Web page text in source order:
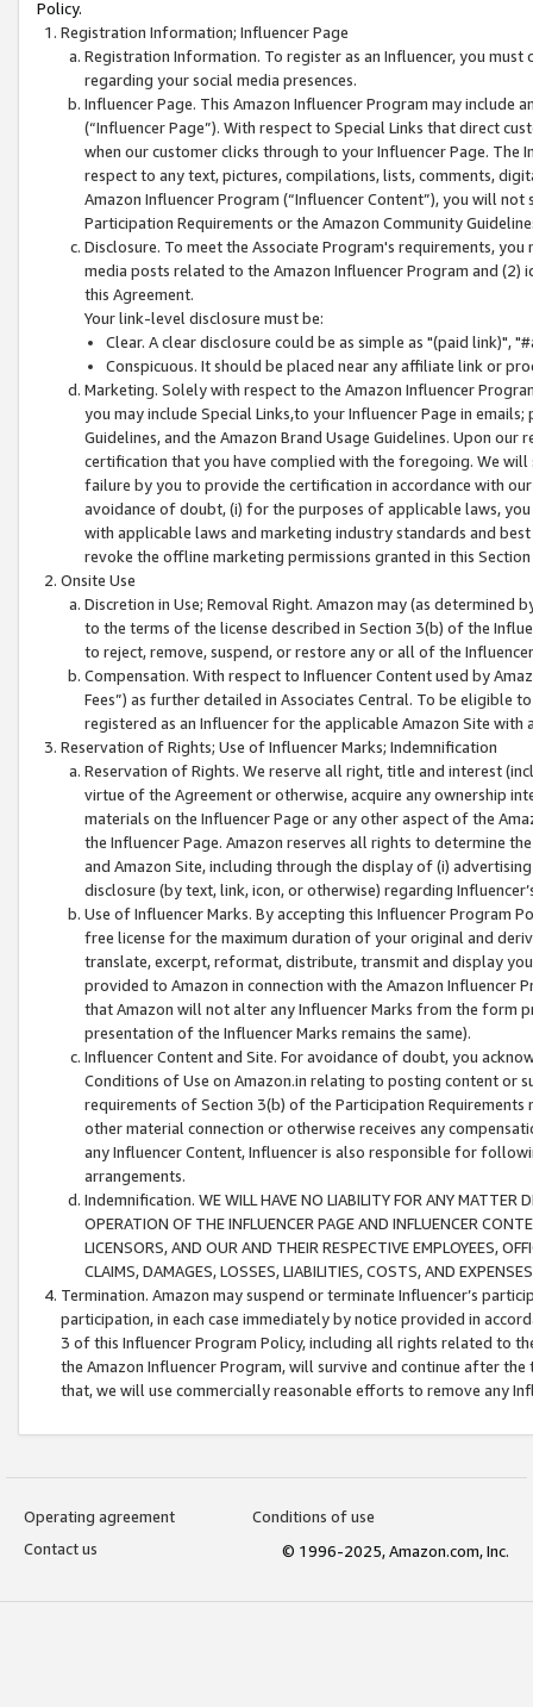
Policy.
Registration Information; Influencer Page
Registration Information. To register as an Influencer, you
regarding your social media presences.
Influencer Page. This Amazon Influencer Program may include
(“Influencer Page”). With respect to Special Links that direct
when our customer clicks through to your Influencer Page. The
respect to any text, pictures, compilations, lists, comments,
Amazon Influencer Program (“Influencer Content”), you will
Participation Requirements or the Amazon Community
Disclosure. To meet the Associate Program's requirements,
media posts related to the Amazon Influencer Program and
this Agreement.
Your link-level disclosure must be:
Clear. A clear disclosure could be as simple as "(paid link)",
Conspicuous. It should be placed near any affiliate link or
Marketing. Solely with respect to the Amazon Influencer
you may include Special Links,to your Influencer Page in
Guidelines, and the Amazon Brand Usage Guidelines. Upon
certification that you have complied with the foregoing. We
failure by you to provide the certification in accordance with
avoidance of doubt, (i) for the purposes of applicable laws,
with applicable laws and marketing industry standards and
revoke the offline marketing permissions granted in this
Onsite Use
Discretion in Use; Removal Right. Amazon may (as
to the terms of the license described in Section 3(b) of the
to reject, remove, suspend, or restore any or all of the
Compensation. With respect to Influencer Content used by
Fees”) as further detailed in Associates Central. To be eligible
registered as an Influencer for the applicable Amazon Site with
Reservation of Rights; Use of Influencer Marks; Indemnification
Reservation of Rights. We reserve all right, title and interest
virtue of the Agreement or otherwise, acquire any ownership
materials on the Influencer Page or any other aspect of the
the Influencer Page. Amazon reserves all rights to determine
and Amazon Site, including through the display of (i)
disclosure (by text, link, icon, or otherwise) regarding
Use of Influencer Marks. By accepting this Influencer
free license for the maximum duration of your original and
translate, excerpt, reformat, distribute, transmit and display
provided to Amazon in connection with the Amazon
that Amazon will not alter any Influencer Marks from the form
presentation of the Influencer Marks remains the same).
Influencer Content and Site. For avoidance of doubt, you
Conditions of Use on Amazon.in relating to posting content or
requirements of Section 3(b) of the Participation
other material connection or otherwise receives any
any Influencer Content, Influencer is also responsible for
arrangements.
Indemnification. WE WILL HAVE NO LIABILITY FOR ANY MATTER
OPERATION OF THE INFLUENCER PAGE AND INFLUENCER
LICENSORS, AND OUR AND THEIR RESPECTIVE EMPLOYEES,
CLAIMS, DAMAGES, LOSSES, LIABILITIES, COSTS, AND
Termination. Amazon may suspend or terminate Influencer’s
participation, in each case immediately by notice provided in
3 of this Influencer Program Policy, including all rights related to
the Amazon Influencer Program, will survive and continue after
that, we will use commercially reasonable efforts to remove any
Operating agreement
Conditions of use
Contact us
© 1996-2025, Amazon.com, Inc.